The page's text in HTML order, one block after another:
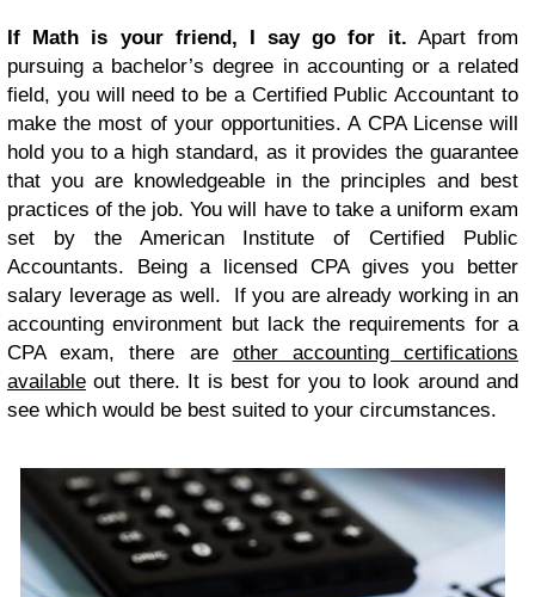
If Math is your friend, I say go for it. Apart from
pursuing a bachelor’s degree in accounting or a related
field, you will need to be a Certified Public Accountant to
make the most of your opportunities. A CPA License will
hold you to a high standard, as it provides the guarantee
that you are knowledgeable in the principles and best
practices of the job. You will have to take a uniform exam
set by the American Institute of Certified Public
Accountants. Being a licensed CPA gives you better
salary leverage as well. If you are already working in an
accounting environment but lack the requirements for a
CPA exam, there are other accounting certifications
available out there. It is best for you to look around and
see which would be best suited to your circumstances.